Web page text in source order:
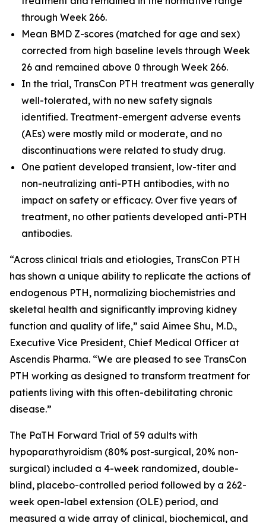
through Week 266.
Mean BMD Z-scores (matched for age and sex)
corrected from high baseline levels through Week
26 and remained above 0 through Week 266.
In the trial, TransCon PTH treatment was generally
well-tolerated, with no new safety signals
identified. Treatment-emergent adverse events
(AEs) were mostly mild or moderate, and no
discontinuations were related to study drug.
One patient developed transient, low-titer and
non-neutralizing anti-PTH antibodies, with no
impact on safety or efficacy. Over five years of
treatment, no other patients developed anti-PTH
antibodies.
“Across clinical trials and etiologies, TransCon PTH
has shown a unique ability to replicate the actions of
endogenous PTH, normalizing biochemistries and
skeletal health and significantly improving kidney
function and quality of life,” said Aimee Shu, M.D.,
Executive Vice President, Chief Medical Officer at
Ascendis Pharma. “We are pleased to see TransCon
PTH working as designed to transform treatment for
patients living with this often-debilitating chronic
disease.”
The PaTH Forward Trial of 59 adults with
hypoparathyroidism (80% post-surgical, 20% non-
surgical) included a 4-week randomized, double-
blind, placebo-controlled period followed by a 262-
week open-label extension (OLE) period, and
measured a wide array of clinical, biochemical, and